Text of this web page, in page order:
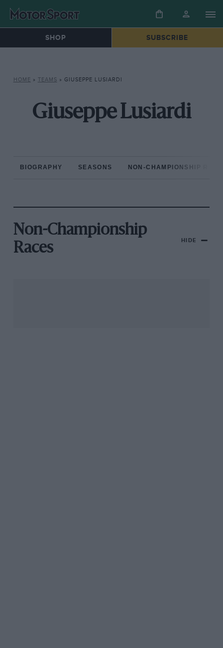
SHOP SUBSCRIBE
HOME » TEAMS » GIUSEPPE LUSIARDI
Giuseppe Lusiardi
BIOGRAPHY SEASONS NON-CHAMPIONSHIP
Non-Championship
Races
HIDE